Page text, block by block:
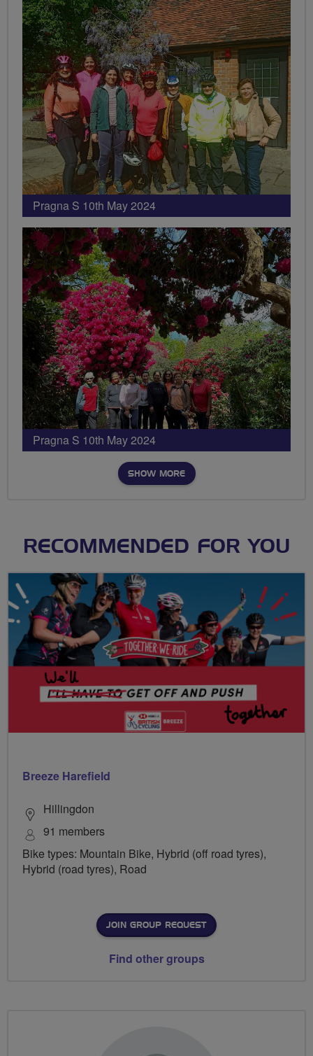
Pragna S 10th May 2024
Pragna S 10th May 2024
SHOW MORE
RECOMMENDED FOR YOU
Breeze Harefield
Hillingdon
91 members
Bike types: Mountain Bike, Hybrid (off road tyres),
Hybrid (road tyres), Road
JOIN GROUP REQUEST
Find other groups